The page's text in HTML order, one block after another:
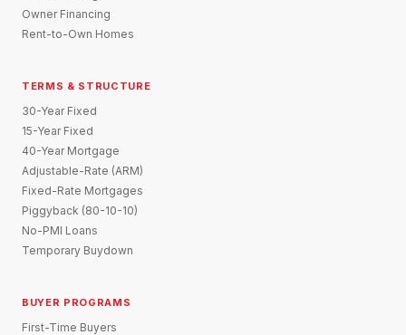
Owner Financing
Rent-to-Own Homes
TERMS & STRUCTURE
30-Year Fixed
15-Year Fixed
40-Year Mortgage
Adjustable-Rate (ARM)
Fixed-Rate Mortgages
Piggyback (80-10-10)
No-PMI Loans
Temporary Buydown
BUYER PROGRAMS
First-Time Buyers